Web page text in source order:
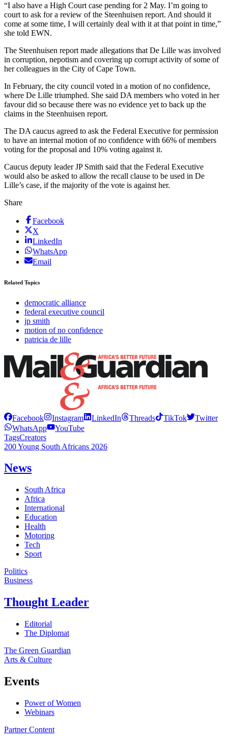
“I also have a High Court case pending for 2 May. I’m going to
court to ask for a review of the Steenhuisen report. And should it
come at some time, I will certainly deal with it at that point in time,”
she told EWN.
The Steenhuisen report made allegations that De Lille was involved
in corruption, nepotism and covering up corrupt activity of some of
her colleagues in the City of Cape Town.
In February, the city council voted in a motion of no confidence,
where De Lille triumphed. She said DA members who voted in her
favour did so because there was no evidence yet to back up the
claims in the Steenhuisen report.
The DA caucus agreed to ask the Federal Executive for permission
to have an internal motion of no confidence with 66% of members
voting for the proposal and 10% voting against it.
Caucus deputy leader JP Smith said that the Federal Executive
would also be asked to allow the recall clause to be used in De
Lille’s case, if the majority of the vote is against her.
Share
Facebook
X
LinkedIn
WhatsApp
Email
Related Topics
democratic alliance
federal executive council
jp smith
motion of no confidence
patricia de lille
Facebook Instagram LinkedIn Threads TikTok
Twitter
WhatsApp
YouTube
TagsCreators
200 Young South Africans 2026
News
South Africa
Africa
International
Education
Health
Motoring
Tech
Sport
Politics
Business
Thought Leader
Editorial
The Diplomat
The Green Guardian
Arts & Culture
Events
Power of Women
Webinars
Partner Content